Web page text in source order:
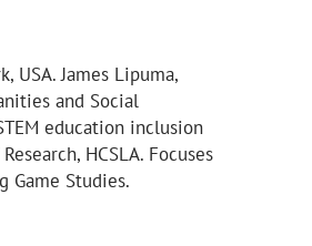
USA. James Lipuma,
and Social
education inclusion
HCSLA. Focuses
Game Studies.